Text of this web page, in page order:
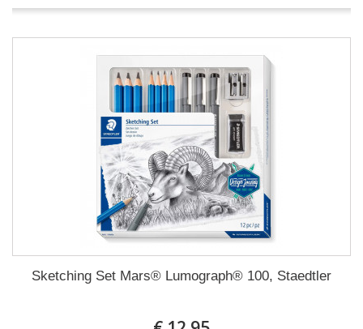
Sketching Set Mars® Lumograph® 100, Staedtler